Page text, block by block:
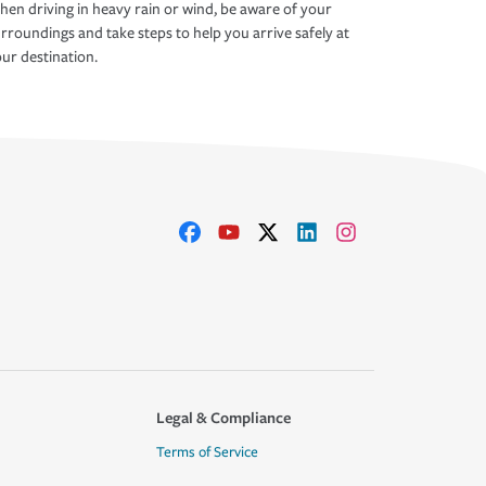
driving in heavy rain or wind, be aware of your
and take steps to help you arrive safely at
destination.
Legal & Compliance
Terms of Service